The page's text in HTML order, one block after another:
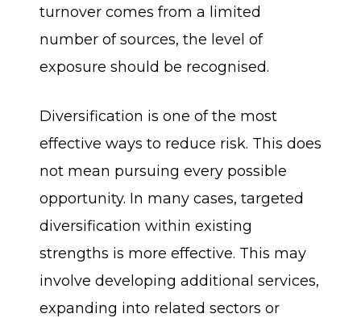
turnover comes from a limited
number of sources, the level of
exposure should be recognised.
Diversification is one of the most
effective ways to reduce risk. This does
not mean pursuing every possible
opportunity. In many cases, targeted
diversification within existing
strengths is more effective. This may
involve developing additional services,
expanding into related sectors or